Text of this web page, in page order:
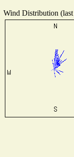
Wind Distribution